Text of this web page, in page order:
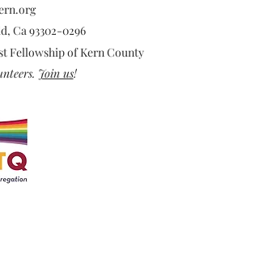
Ca 93302-0296
Fellowship of Kern County
Join us!